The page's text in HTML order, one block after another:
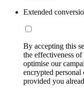
Extended
By accepting this
the effectiveness
optimise our
encrypted
provided you